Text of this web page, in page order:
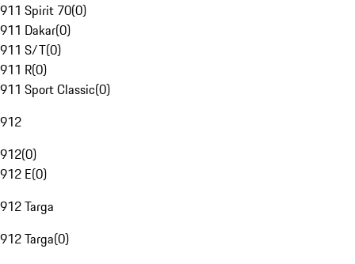
911 Spirit 70(0)
911 Dakar(0)
911 S/T(0)
911 R(0)
911 Sport Classic(0)
912
912(0)
912 E(0)
912 Targa
912 Targa(0)